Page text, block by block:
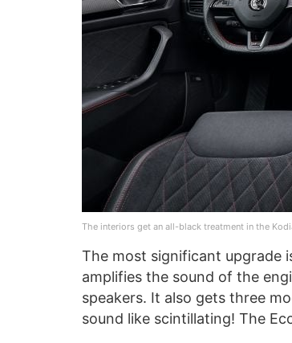
The interiors get an all-black treatment in the
The most significant upgrade
amplifies the sound of the
speakers. It also gets three
sound like scintillating! The